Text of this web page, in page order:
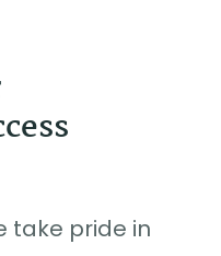
take pride in